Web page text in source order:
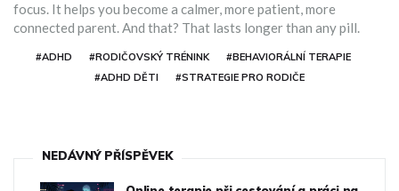
focus. It helps you become a calmer, more patient, more
connected parent. And that? That lasts longer than any pill.
#ADHD #RODIČOVSKÝ TRÉNINK
#BEHAVIORÁLNÍ TERAPIE
#ADHD DĚTI
#STRATEGIE PRO RODIČE
NEDÁVNÝ PŘÍSPĚVEK